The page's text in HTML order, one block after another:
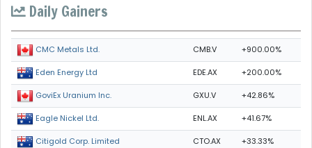
Daily Gainers
CMC Metals Ltd. CMB.V +900.00%
Eden Energy Ltd EDE.AX +200.00%
GoviEx Uranium Inc. GXU.V +42.86%
Eagle Nickel Ltd. ENL.AX +41.67%
Citigold Corp. Limited CTO.AX +33.33%